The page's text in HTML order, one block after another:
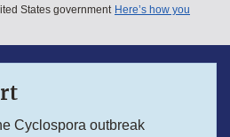
States government Here’s how you
Cyclospora outbreak